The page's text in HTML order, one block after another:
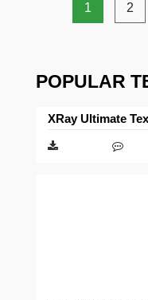
1 2
POPULAR
XRay Ultimate